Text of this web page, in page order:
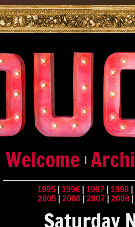
1995 1996 1997 1998
2005| 2006| 2007| 2008|